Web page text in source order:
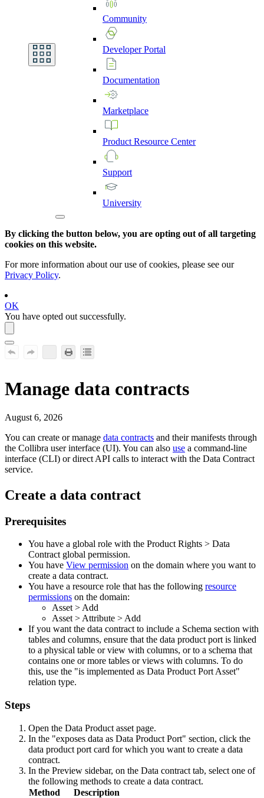
Community
DeveloperPortal
Documentation
Marketplace
Product Resource Center
Support
University
By clicking the button below, you are opting out of all targeting
cookies on this website.
For more information about our use of cookies, please see our
Privacy Policy.
OK
You have opted out successfully.
Manage data contracts
August 6, 2026
You can create or manage data contracts and their manifests through
the Collibra user interface (UI). You can also use a command-line
interface (CLI) or direct API calls to interact with the Data Contract
service.
Create a data contract
Prerequisites
You have a global role with the Product Rights > Data
Contractglobal permission.
You have View permission on the domain where you want to
create a data contract.
You have a resource role that has the following resource
permissions on the domain:
Asset>Add
Asset>Attribute >Add
If you want the data contract to include a Schema section with
tables and columns, ensure that the data product port is linked
to a physical table or view with columns, or to a schema that
contains one or more tables or views with columns. To do
this, use the "is implemented as Data Product Port Asset"
relation type.
Steps
Open the Data Product asset page.
In the "exposes data as Data Product Port" section, click the
data product port card for which you want to create a data
contract.
In the Preview sidebar, on the Data contract tab, select one of
the following methods to create a data contract.
Method
Description